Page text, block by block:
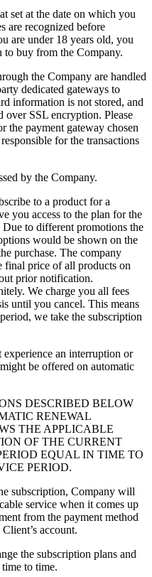
set at the date on which you
are recognized before
are under 18 years old, you
to buy from the Company.
the Company are handled
dedicated gateways to
information is not stored, and
over SSL encryption. Please
the payment gateway chosen
for the transactions
by the Company.
to a product for a
you access to the plan for the
to different promotions the
would be shown on the
purchase. The company
final price of all products on
prior notification.
We charge you all fees
until you cancel. This means
we take the subscription
experience an interruption or
be offered on automatic
DESCRIBED BELOW
RENEWAL
THE APPLICABLE
OF THE CURRENT
EQUAL IN TIME TO
PERIOD.
subscription, Company will
service when it comes up
from the payment method
account.
the subscription plans and
to time.